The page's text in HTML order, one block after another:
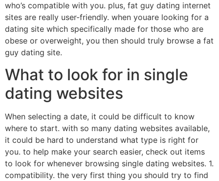
who’s compatible with you. plus, fat guy dating internet
sites are really user-friendly. when youare looking for a
dating site which specifically made for those who are
obese or overweight, you then should truly browse a fat
guy dating site.
What to look for in single
dating websites
When selecting a date, it could be difficult to know
where to start. with so many dating websites available,
it could be hard to understand what type is right for
you. to help make your search easier, check out items
to look for whenever browsing single dating websites. 1.
compatibility. the very first thing you should try to find